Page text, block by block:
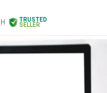
TRUSTED
SELLER